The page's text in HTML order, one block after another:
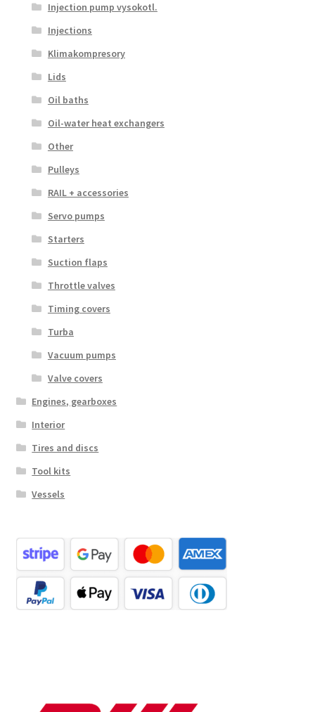
Injection pump vysokotl.
Injections
Klimakompresory
Lids
Oil baths
Oil-water heat exchangers
Other
Pulleys
RAIL + accessories
Servo pumps
Starters
Suction flaps
Throttle valves
Timing covers
Turba
Vacuum pumps
Valve covers
Engines, gearboxes
Interior
Tires and discs
Tool kits
Vessels